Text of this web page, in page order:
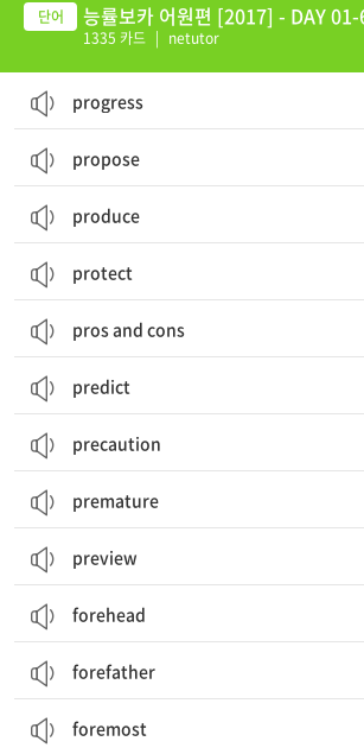
능률보카 어원편 [2017] - DAY
1335 카드 | netutor
progress
propose
produce
protect
pros and cons
predict
precaution
premature
preview
forehead
forefather
foremost